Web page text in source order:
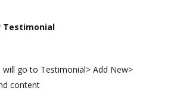
Testimonial
will go to Testimonial> Add New>
content